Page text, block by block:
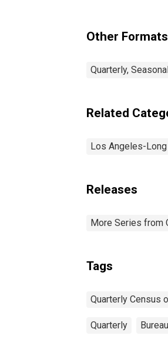
Other Formats
Quarterly,
Related
Los Angeles-Long
Releases
More Series from
Tags
Quarterly Census
Quarterly